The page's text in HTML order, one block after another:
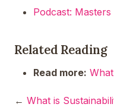
Podcast:
Related Reading
Read more:
← What is